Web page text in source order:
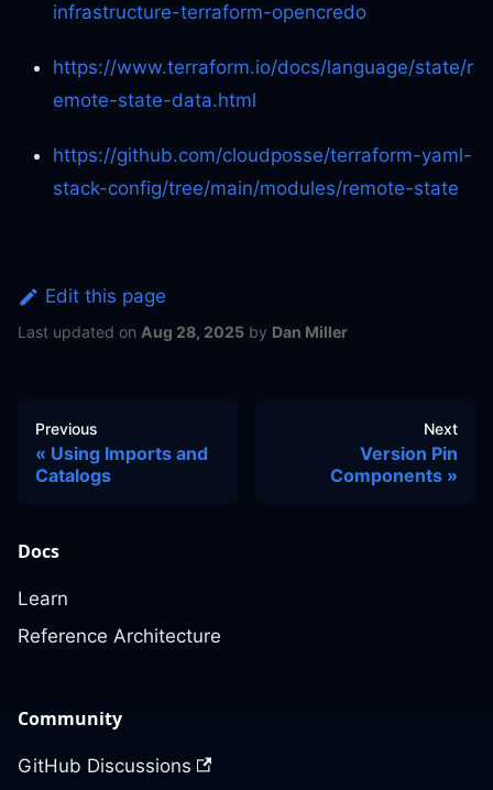
infrastructure-terraform-opencredo
https://www.terraform.io/docs/language/state/r
emote-state-data.html
https://github.com/cloudposse/terraform-yaml-
stack-config/tree/main/modules/remote-state
Edit this page
Last updated on Aug 28, 2025 by Dan Miller
Previous
Using Imports and
Catalogs
Next
Version Pin
Components
Docs
Learn
Reference Architecture
Community
GitHub Discussions